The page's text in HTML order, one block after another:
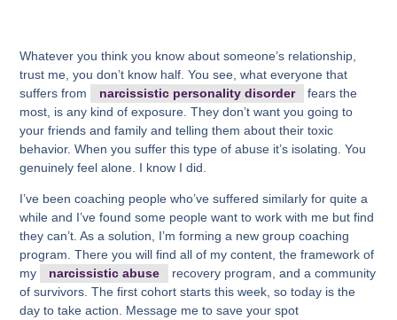
Whatever you think you know about someone’s relationship,
trust me, you don’t know half. You see, what everyone that
suffers from
narcissistic personality disorder
fears the
most, is any kind of exposure. They don’t want you going to
your friends and family and telling them about their toxic
behavior. When you suffer this type of abuse it’s isolating. You
genuinely feel alone. I know I did.
I’ve been coaching people who’ve suffered similarly for quite a
while and I’ve found some people want to work with me but find
they can’t. As a solution, I’m forming a new group coaching
program. There you will find all of my content, the framework of
my
narcissistic abuse
recovery program, and a community
of survivors. The first cohort starts this week, so today is the
day to take action. Message me to save your spot